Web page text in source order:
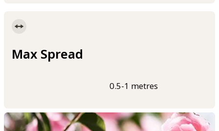
Max Spread
0.5-1 metres